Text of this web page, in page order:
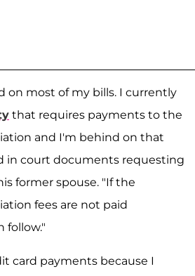
on most of my bills. I currently
that requires payments to the
and I'm behind on that
in court documents requesting
former spouse. "If the
fees are not paid
follow."
card payments because I